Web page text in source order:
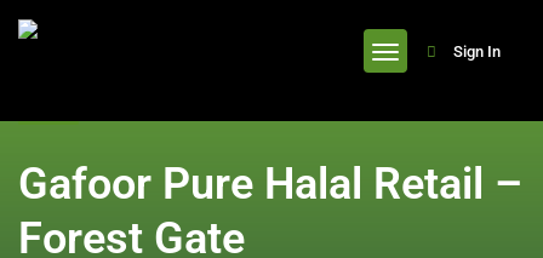
header
Sign In
Gafoor Pure Halal Retail –
Forest Gate